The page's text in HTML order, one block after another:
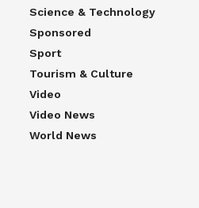
Science & Technology
Sponsored
Sport
Tourism & Culture
Video
Video News
World News